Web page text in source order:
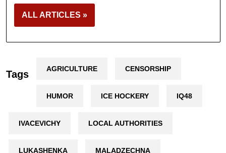
ALL ARTICLES »
Tags AGRICULTURE CENSORSHIP
HUMOR ICE HOCKERY IQ48
IVACEVICHY LOCAL AUTHORITIES
LUKASHENKA MALADZECHNA